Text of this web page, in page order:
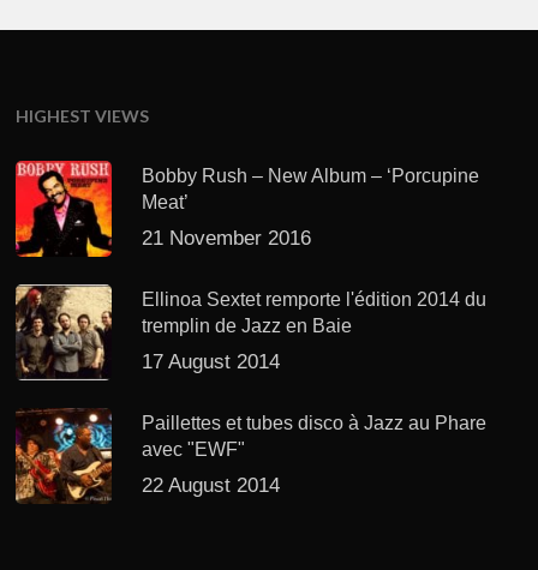
HIGHEST VIEWS
Bobby Rush – New Album – ‘Porcupine
Meat’
21 November 2016
Ellinoa Sextet remporte l'édition 2014 du
tremplin de Jazz en Baie
17 August 2014
Paillettes et tubes disco à Jazz au Phare
avec "EWF"
22 August 2014